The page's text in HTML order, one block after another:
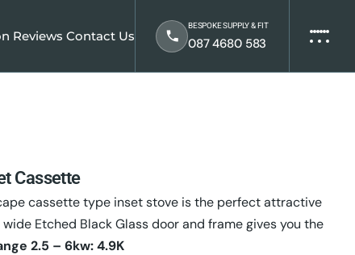
Reviews Contact Us 087 4680 583
BESPOKE SUPPLY & FIT
Cassette
cassette type inset stove is the perfect attractive
Etched Black Glass door and frame gives you the
2.5 – 6kw: 4.9K